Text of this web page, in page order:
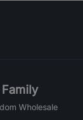
Wholesale